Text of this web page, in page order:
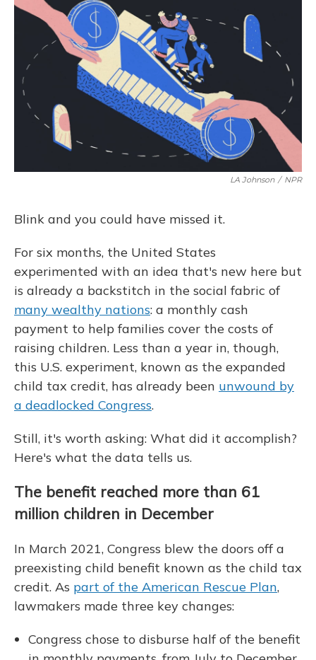
k
n
LA Johnson / NPR
Blink and you could have missed it.
For six months, the United States
experimented with an idea that's new here but
is already a backstitch in the social fabric of
many wealthy nations: a monthly cash
payment to help families cover the costs of
raising children. Less than a year in, though,
this U.S. experiment, known as the expanded
child tax credit, has already been unwound by
a deadlocked Congress.
Still, it's worth asking: What did it accomplish?
Here's what the data tells us.
The benefit reached more than 61
million children in December
In March 2021, Congress blew the doors off a
preexisting child benefit known as the child tax
credit. As part of the American Rescue Plan,
lawmakers made three key changes:
Congress chose to disburse half of the benefit